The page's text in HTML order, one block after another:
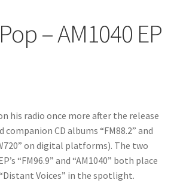
– AM1040 EP
his radio once more after the release
CD albums “FM88.2” and
on digital platforms). The two
“FM96.9” and “AM1040” both place
Voices” in the spotlight.